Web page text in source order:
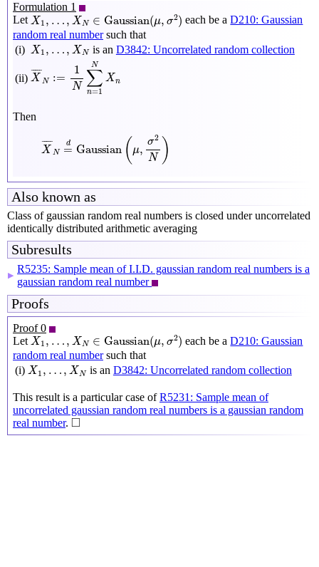
Formulation 1
LetX 1 , … , XN ∈ Gaussian(μ, σ2)
X1,…,XN∈ Gaussian μ 2 each be aD210: Gaussian
random real numbersuch that
(i) X 1 , … , XN
X1,…,XN is an D3842: Uncorrelated random collection
(ii) ¯¯¯¯¯
X N :=
1
N
N
∑
n=1
Xn
N 1 =1
Then
¯¯¯¯¯
X N
d
= Gaussian ( μ,
σ2
N )
μ N )
Also known as
Class of gaussian random real numbers is closed under uncorrelated
identically distributed arithmetic averaging
Subresults
▶ R5235: Sample mean of I.I.D. gaussian random real numbers is a
gaussian random real number
Proofs
Proof 0
Let X 1 , … , XN ∈ Gaussian(μ, σ2)
X1, … N∈ Gaussian μ 2 each be aD210: Gaussian
random real numbersuch that
(i) X 1 , … , XN
X1,…,XN is an D3842: Uncorrelated random collection
This result is a particular case ofR5231: Sample mean of
uncorrelated gaussian random real numbers is a gaussian random
real number. □
◻